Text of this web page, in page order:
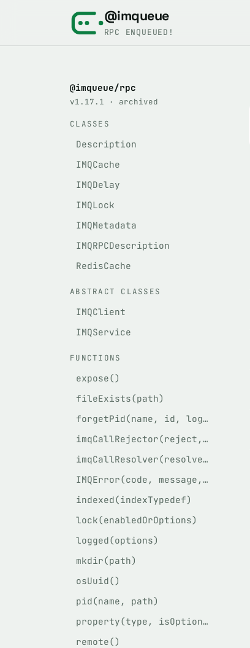
@imqueue
RPC ENQUEUED!
@imqueue/rpc
v1.17.1 · archived
CLASSES
Description
IMQCache
IMQDelay
IMQLock
IMQMetadata
IMQRPCDescription
RedisCache
ABSTRACT CLASSES
IMQClient
IMQService
FUNCTIONS
expose()
fileExists(path)
forgetPid(name, id, logger, path)
imqCallRejector(reject, req, client)
imqCallResolver(resolve, req, client)
IMQError(code, message, stack, method, args, original)
indexed(indexTypedef)
lock(enabledOrOptions)
logged(options)
mkdir(path)
osUuid()
pid(name, path)
property(type, isOptional)
remote()